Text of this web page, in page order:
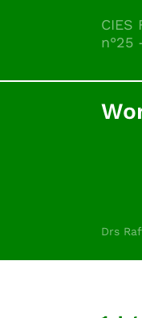
CIES
n°25
Drs